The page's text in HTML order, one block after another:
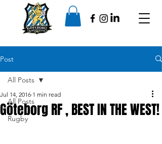
Post
All Posts
Rugby
All Posts
Göteborg RF , BEST IN THE WEST!
Jul 14, 2016 1 min read